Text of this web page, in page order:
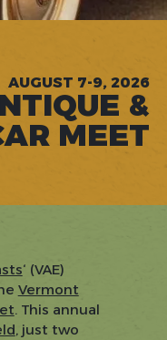
AUGUST 7-9, 2026
&
MEET
‘ (VAE)
Vermont
. This annual
, just two